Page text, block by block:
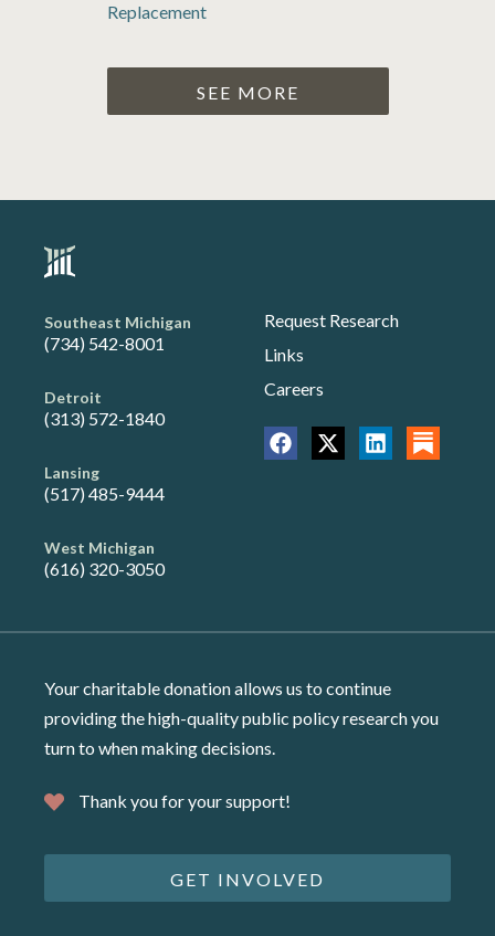
Replacement
SEE MORE
Southeast Michigan
(734) 542-8001
Detroit
(313) 572-1840
Lansing
(517) 485-9444
West Michigan
(616) 320-3050
Request Research
Links
Careers
Your charitable donation allows us to continue
providing the high-quality public policy research you
turn to when making decisions.
Thank you for your support!
GET INVOLVED